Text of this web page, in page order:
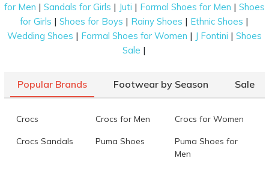
for Men | Sandals for Girls | Juti | Formal Shoes for Men | Shoes
for Girls |Shoes for Boys | Rainy Shoes | Ethnic Shoes |
Wedding Shoes | Formal Shoes for Women | J Fontini | Shoes
Sale |
Popular Brands Footwear by Season Sale
Crocs Crocs for Men Crocs for Women
Crocs Sandals Puma Shoes
Puma Shoes for
Men